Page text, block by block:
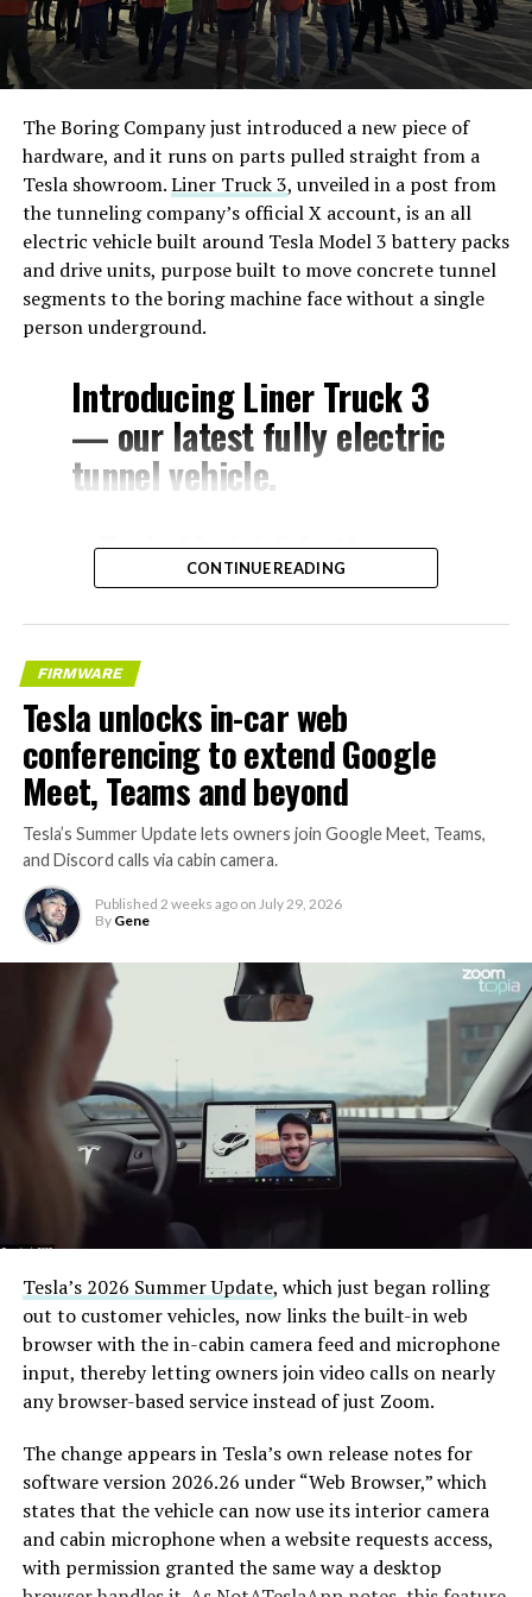
The Boring Company just introduced a new piece of
hardware, and it runs on parts pulled straight from a
Tesla showroom.Liner Truck 3, unveiled in a post from
the tunneling company’s official X account, is an all
electric vehicle built around Tesla Model 3 battery packs
and drive units, purpose built to move concrete tunnel
segments to the boring machine face without a single
person underground.
Introducing Liner Truck 3
— our latest fully electric
tunnel vehicle.
– Tesla Model 3 battery
and drive units
– Transports 22,000+ lb of
concrete segments to the
boring machine
– 28 miles of range
– 12 mph max operating
speed
– Remotely piloted from
Global OCC in Texas, with…
pic.twitter.com/XB7FgSXnpy
— The Boring Company
(@boringcompany)
7, 2026
The job itself is unglamorous but critical. Each precast
segment run weighs more than 22,000 pounds, roughly
the load of a full cement mixer, and Liner Truck 3 hauls
that weight repeatedly between the surface staging area
and wherever the Prufrock machine happens to be
cutting.
The Boring Company said Liner Truck 3 is piloted
remotely out of its Global Operations Control Center in
Texas, extending the Zero-People-In-Tunnel approach
the company has spent years building toward. An earlier
version of a ZPIT liner truck was already tested at the
company’s Bastrop, Texas research tunnels, and a
factory tour released last month showed an employee
flying a fully loaded liner truck with a PlayStation
controller. Liner Truck 3 looks like the production
CONTINUE READING
FIRMWARE
Tesla unlocks in-car web
conferencing to extend Google
Meet, Teams and beyond
Tesla’s Summer Update lets owners join Google Meet, Teams,
and Discord calls via cabin camera.
Published 2 weeks ago on July 29, 2026
By Gene
Tesla’s 2026 Summer Update, which just began rolling
out to customer vehicles, now links the built-in web
browser with the in-cabin camera feed and microphone
input, thereby letting owners join video calls on nearly
any browser-based service instead of just Zoom.
The change appears in Tesla’s own release notes for
software version 2026.26 under “Web Browser,” which
states that the vehicle can now use its interior camera
and cabin microphone when a website requests access,
with permission granted the same way a desktop